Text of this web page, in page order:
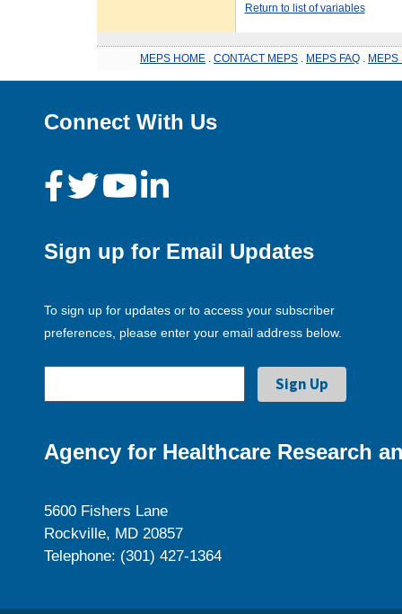
Return to list of variables
MEPS HOME CONTACT MEPS MEPS FAQ MEPS
Connect With Us
Sign up for Email Updates
To sign up for updates or to access your subscriber
preferences, please enter your email address below.
Agency for Healthcare Research
5600 Fishers Lane
Rockville, MD 20857
Telephone: (301) 427-1364